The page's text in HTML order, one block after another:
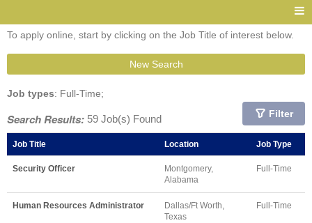
To apply online, start by clicking on the Job Title of interest below.
New Search
Job types: Full-Time;
Search Results: 59 Job(s) Found Filter
Job Title Location Job Type
Security Officer
Montgomery,
Alabama
Full-Time
Human Resources Administrator
Dallas/Ft Worth,
Texas
Full-Time